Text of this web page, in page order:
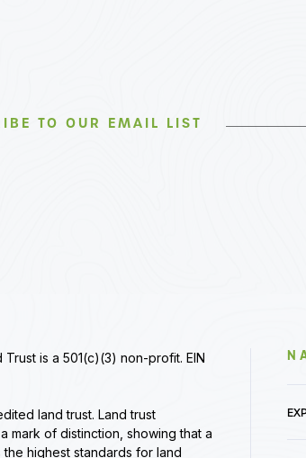
TO OUR EMAIL LIST
Trust is a 501(c)(3) non-profit. EIN
land trust. Land trust
mark of distinction, showing that a
the highest standards for land